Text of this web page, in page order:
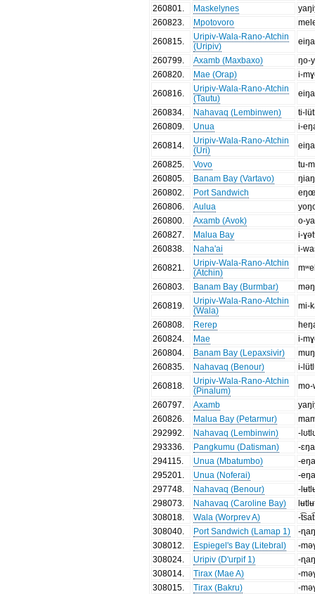
260801
Maskelynes
260823
Mpotovoro
260815
Uripiv-Wala-Rano-Atchin
(Uripiv)
260799
Axamb (Maxbaxo)
ŋo-
260820
Mae (Orap)
i-
260816
Uripiv-Wala-Rano-Atchin
(Tautu)
260834
Nahavaq (Lembinwen)
ti-
260809
Unua
i-
260814
Uripiv-Wala-Rano-Atchin
(Uri)
260825
Vovo
tu-
260805
Banam Bay (Vartavo)
ŋiaŋ
260802
Port Sandwich
260806
Aulua
260800
Axamb (Avok)
o-
260827
Malua Bay
i-
260838
Naha'ai
i-
260821
Uripiv-Wala-Rano-Atchin
(Atchin)
260803
Banam Bay (Burmbar)
260819
Uripiv-Wala-Rano-Atchin
(Wala)
mi-
260808
Rerep
260824
Mae
i-
260804
Banam Bay (Lepaxsivir)
260835
Nahavaq (Benour)
i-
260818
Uripiv-Wala-Rano-Atchin
(Pinalum)
mo-
260797
Axamb
260826
Malua Bay (Petarmur)
292992
Nahavaq (Lembinwin)
-
293336
Pangkumu (Datisman)
-
294115
Unua (Mbatumbo)
-
295201
Unua (Noferai)
-
297748
Nahavaq (Benour)
-
298073
Nahavaq (Caroline Bay)
308018
Wala (Worprev A)
-
308040
Port Sandwich (Lamap 1)
-
308012
Espiegel's Bay (Litebral)
-
308024
Uripiv (D'urpif 1)
-
308014
Tirax (Mae A)
-
308015
Tirax (Bakru)
-